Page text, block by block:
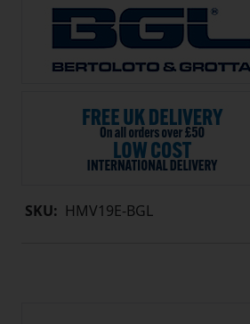
SKU: HMV19E-BGL